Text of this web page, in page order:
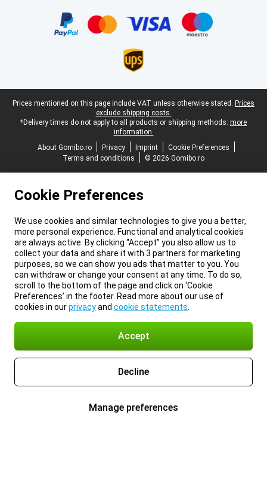
Legal footer
Prices mentioned on this page include VAT unless otherwise stated. Prices
exclude shipping costs.
*Delivery times do not apply to all products or shipping methods: more
information.
About Gomibo.ro
Privacy Imprint
Cookie Preferences
Terms and conditions
© 2026 Gomibo.ro
Cookie Preferences
We use cookies and similar technologies to give you a better,
more personal experience. Functional and analytical cookies
are always active. By clicking “Accept” you also allow us to
collect your data and share it with 3 partners for marketing
purposes, so we can show you ads that matter to you. You
can withdraw or change your consent at any time. To do so,
scroll to the bottom of the page and click on ‘Cookie
Preferences’ in the footer. Read more about our use of
cookies in ourprivacyand cookie statements
Accept
Decline
Manage preferences